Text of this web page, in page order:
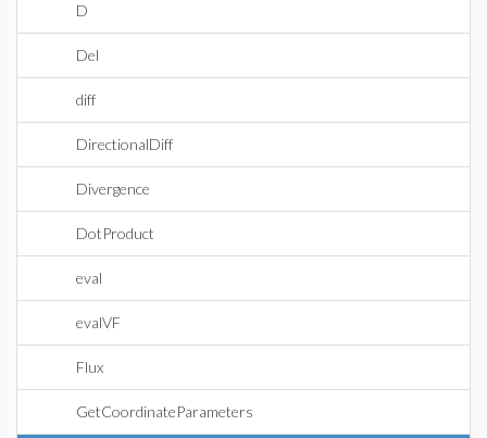
D
Del
diff
DirectionalDiff
Divergence
DotProduct
eval
evalVF
Flux
GetCoordinateParameters